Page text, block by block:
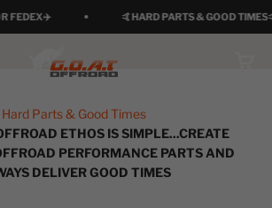
🤙HARD PARTS & GOOD TIMES🤙
Hard Parts & Good Times
ETHOS IS SIMPLE...CREATE
PERFORMANCE PARTS AND
DELIVER GOOD TIMES